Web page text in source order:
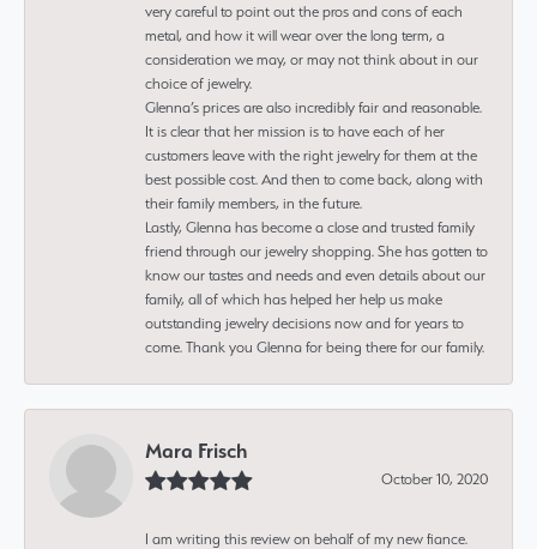
very careful to point out the pros and cons of each
metal, and how it will wear over the long term, a
consideration we may, or may not think about in our
choice of jewelry.
Glenna’s prices are also incredibly fair and reasonable.
It is clear that her mission is to have each of her
customers leave with the right jewelry for them at the
best possible cost. And then to come back, along with
their family members, in the future.
Lastly, Glenna has become a close and trusted family
friend through our jewelry shopping. She has gotten to
know our tastes and needs and even details about our
family, all of which has helped her help us make
outstanding jewelry decisions now and for years to
come. Thank you Glenna for being there for our family.
Mara Frisch
October 10, 2020
I am writing this review on behalf of my new fiance.